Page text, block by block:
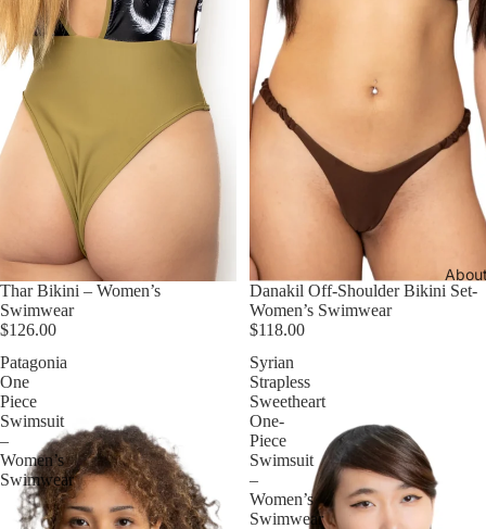
Thar Bikini – Women’s
Swimwear
$126.00
Danakil Off-Shoulder Bikini Set-
Women’s Swimwear
$118.00
Patagonia
One
Piece
Swimsuit
–
Women’s
Swimwear
Syrian
Strapless
Sweetheart
One-
Piece
Swimsuit
–
Women’s
Swimwear